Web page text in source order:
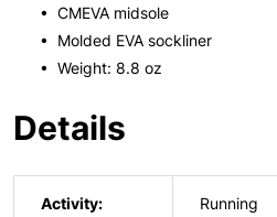
• CMEVA midsole
• Molded EVA sockliner
• Weight: 8.8 oz
Details
Activity: Running